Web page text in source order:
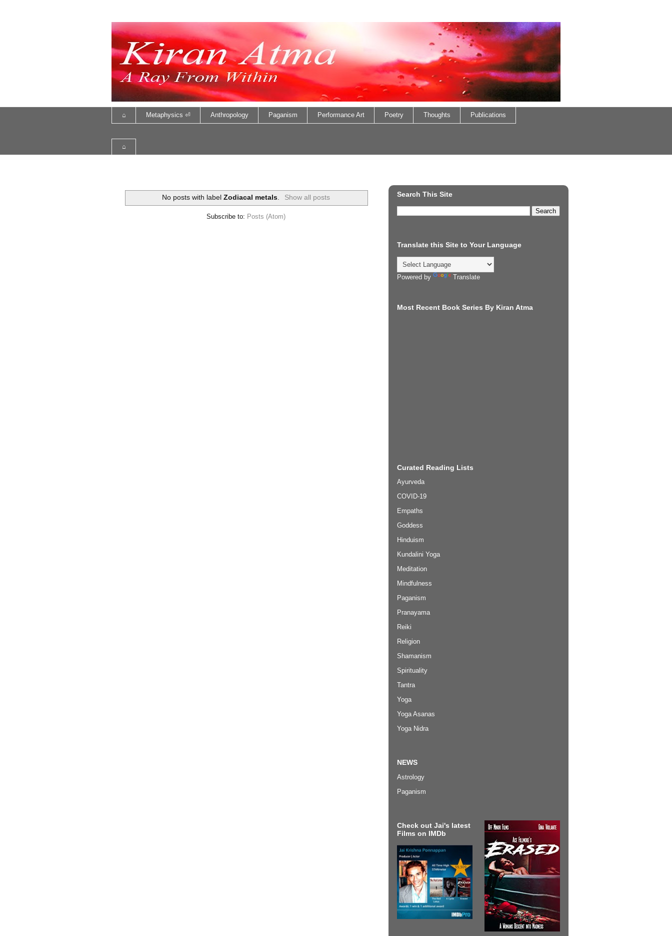
⌂ Metaphysics ⏎ Anthropology Paganism Performance Art Poetry Thoughts Publications
⌂
No posts with labelZodiacal metals. Show all posts
Subscribe to: Posts (Atom)
Search This Site
Translate this Site to Your Language
Powered by Translate
Most Recent Book Series By Kiran Atma
Curated Reading Lists
Ayurveda
COVID-19
Empaths
Goddess
Hinduism
Kundalini Yoga
Meditation
Mindfulness
Paganism
Pranayama
Reiki
Religion
Shamanism
Spirituality
Tantra
Yoga
Yoga Asanas
Yoga Nidra
NEWS
Astrology
Paganism
Check out Jai's latest
Films on IMDb